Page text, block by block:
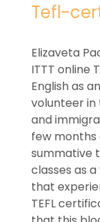
Tefl-
Elizaveta
ITTT online
English as
volunteer in
and
few months
summative
classes as
that
TEFL